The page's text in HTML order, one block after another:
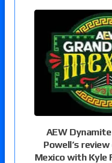
AEW
Powell’s
Mexico with Kyle